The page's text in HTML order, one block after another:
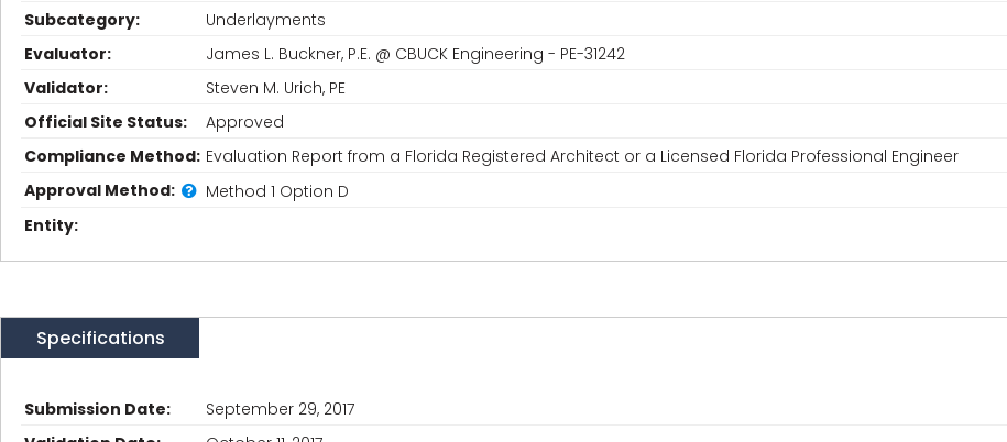
Subcategory:
Underlayments
Evaluator:
James L. Buckner, P.E. @ CBUCK Engineering - PE-31242
Validator:
Steven M. Urich, PE
Official Site Status:
Approved
Compliance Method: Evaluation Report from a Florida Registered Architect or a Licensed Florida Professional Engineer
Approval Method:
Method 1 Option D
Entity:
Specifications
Submission Date:
September 29, 2017